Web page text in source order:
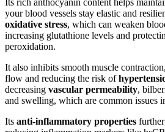
your blood vessels stay elastic and
oxidative stress, which can weaken
increasing glutathione levels and
peroxidation.
It also inhibits smooth muscle
flow and reducing the risk of
decreasing vascular permeability,
and swelling, which are common issues
Its anti-inflammatory properties